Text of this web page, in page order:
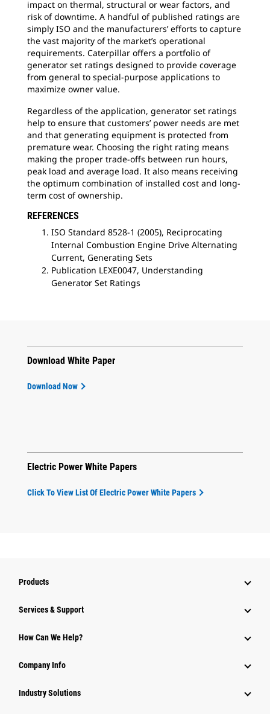
impact on thermal, structural or wear factors, and
risk of downtime. A handful of published ratings are
simply ISO and the manufacturers’ efforts to capture
the vast majority of the market’s operational
requirements. Caterpillar offers a portfolio of
generator set ratings designed to provide coverage
from general to special-purpose applications to
maximize owner value.
Regardless of the application, generator set ratings
help to ensure that customers’ power needs are met
and that generating equipment is protected from
premature wear. Choosing the right rating means
making the proper trade-offs between run hours,
peak load and average load. It also means receiving
the optimum combination of installed cost and long-
term cost of ownership.
REFERENCES
ISO Standard 8528-1 (2005), Reciprocating
Internal Combustion Engine Drive Alternating
Current, Generating Sets
Publication LEXE0047, Understanding
Generator Set Ratings
Download White Paper
Download Now
Electric Power White Papers
Click To View List Of Electric Power White Papers
Products
Services & Support
How Can We Help?
Company Info
Industry Solutions